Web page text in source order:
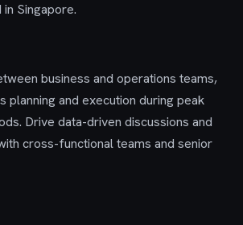
Singapore.
business and operations teams,
planning and execution during peak
Drive data-driven discussions and
cross-functional teams and senior